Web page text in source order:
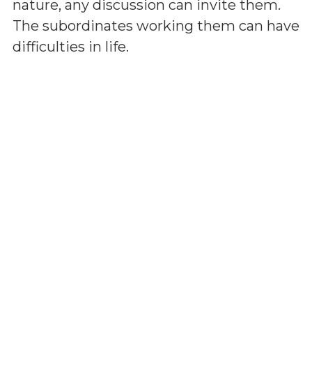
nature, any discussion can invite them.
The subordinates working them can have
difficulties in life.